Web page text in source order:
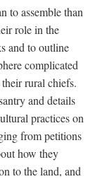
to assemble than
role in the
and to outline
complicated
rural chiefs.
and details
practices on
from petitions
how they
to the land, and